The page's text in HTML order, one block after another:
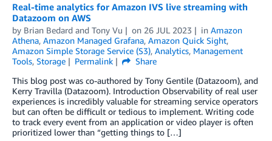
Real-time analytics for Amazon IVS live streaming with
Datazoom on AWS
by Brian Bedard and Tony Vu on 26 JUL 2023 in Amazon
Athena, Amazon Managed Grafana, Amazon Quick Sight,
Amazon Simple Storage Service (S3), Analytics, Management
Tools, Storage Permalink
Share
This blog post was co-authored by Tony Gentile (Datazoom), and
Kerry Travilla (Datazoom). Introduction Observability of real user
experiences is incredibly valuable for streaming service operators
but can often be difficult or tedious to implement. Writing code
to track every event from an application or video player is often
prioritized lower than “getting things to […]